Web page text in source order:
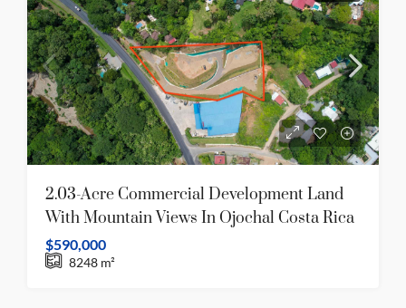
2.03-Acre Commercial Development Land
With Mountain Views In Ojochal Costa Rica
$590,000
8248 m²